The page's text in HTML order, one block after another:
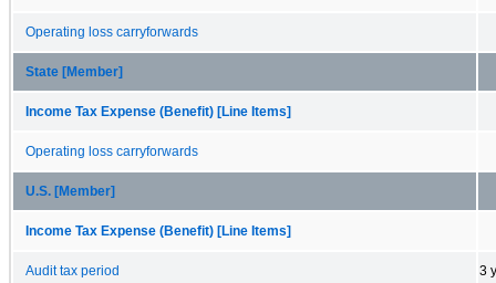
Operating loss carryforwards
State [Member]
Income Tax Expense (Benefit) [Line Items]
Operating loss carryforwards
U.S. [Member]
Income Tax Expense (Benefit) [Line Items]
Audit tax period 3